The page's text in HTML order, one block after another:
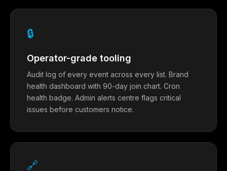
🔒
Operator-grade tooling
Audit log of every event across every list. Brand
health dashboard with 90-day join chart. Cron
health badge. Admin alerts centre flags critical
issues before customers notice.
🔗